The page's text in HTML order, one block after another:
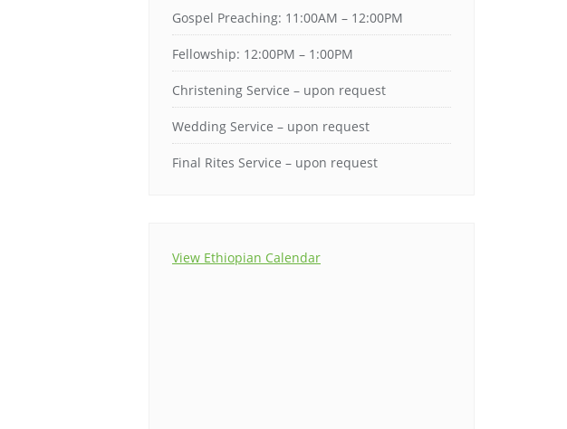
Gospel Preaching: 11:00AM – 12:00PM
Fellowship: 12:00PM – 1:00PM
Christening Service – upon request
Wedding Service – upon request
Final Rites Service – upon request
View Ethiopian Calendar